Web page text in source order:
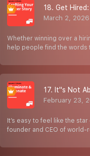
18. Get
March 2, 2026
Whether winning over a
help people find the words
17. It''s Not
February 23,
It’s easy to feel like the
founder and CEO of world-